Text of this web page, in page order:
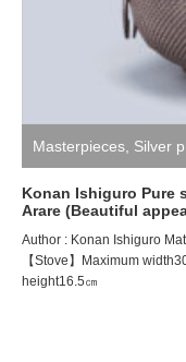
Masterpieces Silver
Konan Ishiguro Pure
Arare (Beautiful
Author : Konan Ishiguro
【Stove】Maximum
height16.5㎝